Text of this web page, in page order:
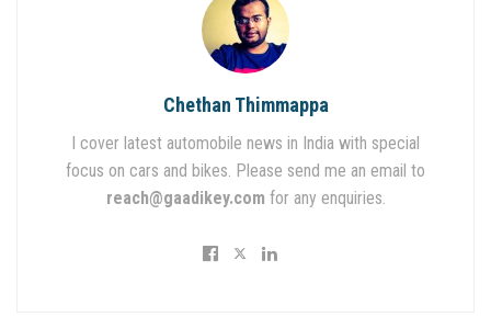
Chethan Thimmappa
I cover latest automobile news in India with special
focus on cars and bikes. Please send me an email to
reach@gaadikey.com for any enquiries.